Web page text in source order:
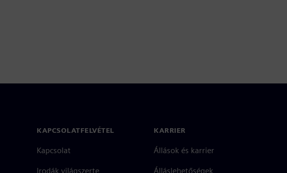
KAPCSOLATFELVÉTEL
Kapcsolat
Irodák világszerte
KARRIER
Állások és karrier
Álláslehetőségek